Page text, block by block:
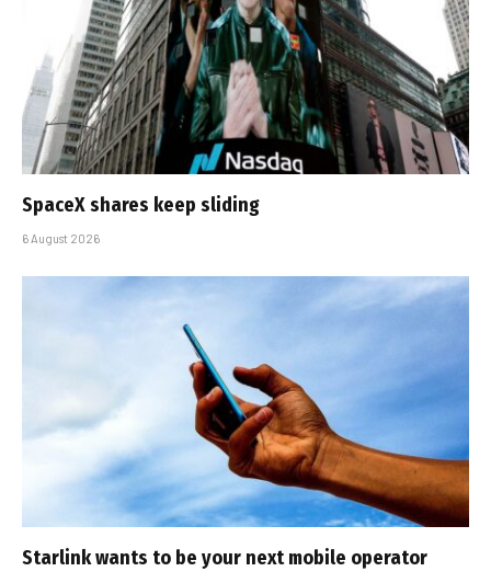
SpaceX shares keep sliding
6 August 2026
Starlink wants to be your next mobile operator